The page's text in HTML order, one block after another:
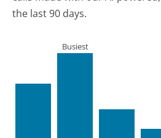
the last 90 days.
Busiest